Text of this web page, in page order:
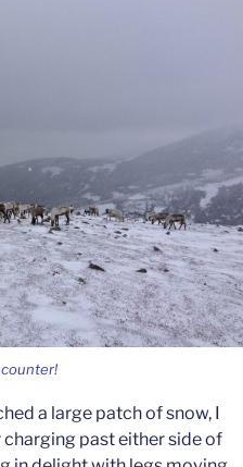
a large patch of snow, I
past either side of